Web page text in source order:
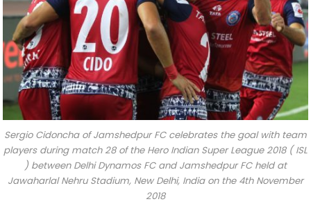
Sergio Cidoncha of Jamshedpur FC celebrates the goal with team
players during match 28 of the Hero Indian Super League 2018 ( ISL
) between Delhi Dynamos FC and Jamshedpur FC held at
Jawaharlal Nehru Stadium, New Delhi, India on the 4th November
2018